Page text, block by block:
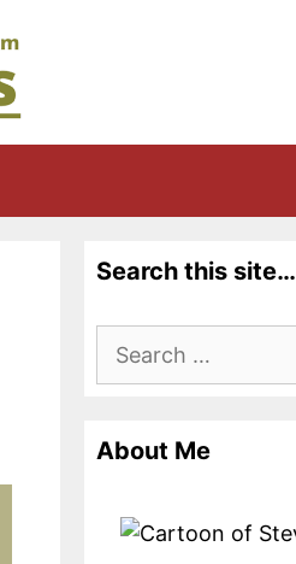
Search this site…
Search
About Me